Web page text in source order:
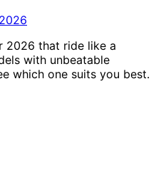
2026 that ride like a
with unbeatable
which one suits you best.